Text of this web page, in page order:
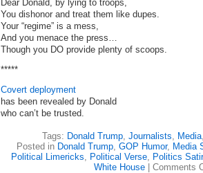
Dear Donald, by lying to troops,
You dishonor and treat them like dupes.
Your “regime” is a mess,
And you menace the press…
Though you DO provide plenty of scoops.
*****
Covert deployment
has been revealed by Donald
who can’t be trusted.
Tags: Donald Trump, Journalists, Media
Posted in Donald Trump, GOP Humor, Media
Political Limericks, Political Verse, Politics
White House
Comments